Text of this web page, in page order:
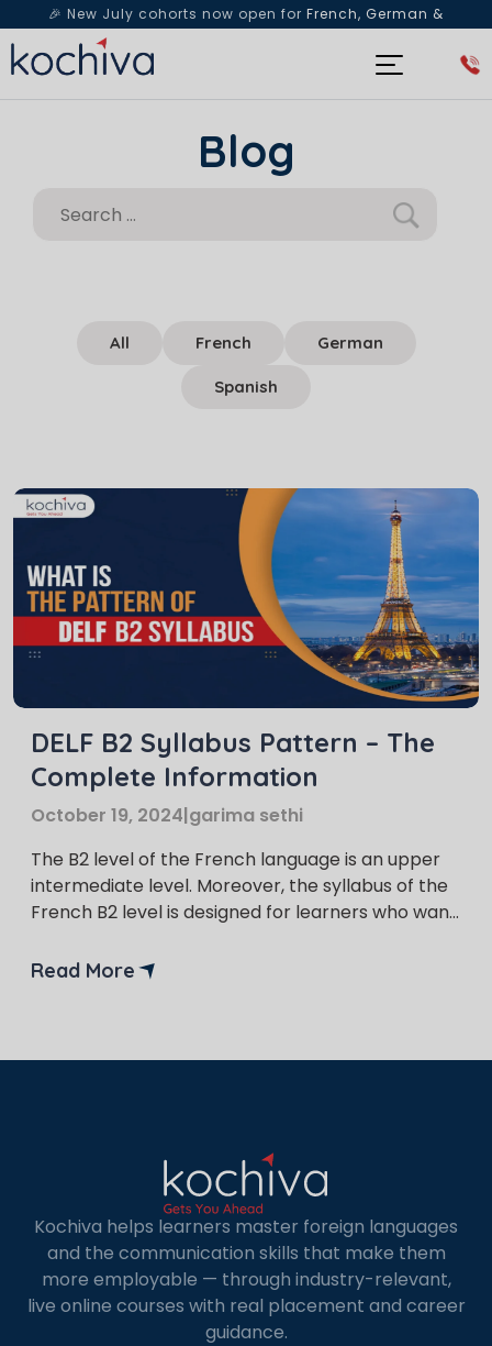
🎉 New July cohorts now open for French, German &
Spanish— Book a free live class & counselling session
Blog
All French German
Spanish
DELF B2 Syllabus Pattern – The
Complete Information
October 19, 2024|garima sethi
The B2 level of the French language is an upper
intermediate level. Moreover, the syllabus of the
French B2 level is designed for learners who want
B2 syllabus helps the learners to communicate
Read More
Kochiva helps learners master foreign languages
and the communication skills that make them
more employable — through industry-relevant,
live online courses with real placement and career
guidance.